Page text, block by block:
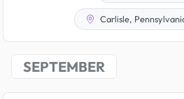
Carlisle,
SEPTEMBER